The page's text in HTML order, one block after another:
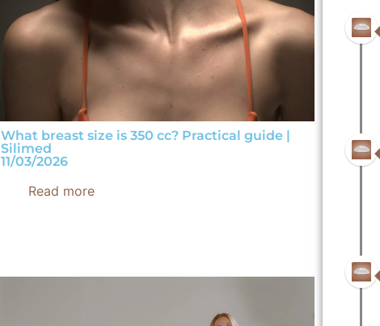
What breast size is 350 cc? Practical guide |
Silimed
11/03/2026
Read more